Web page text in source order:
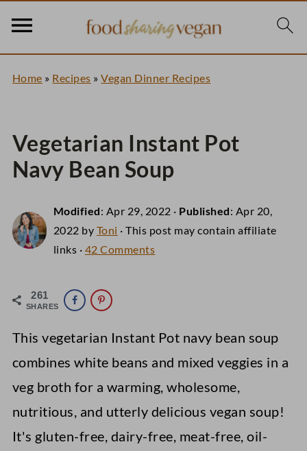
Home » Recipes »Vegan Dinner Recipes
Vegetarian Instant Pot
Navy Bean Soup
Modified: Apr 29, 2022 · Published: Apr 20,
2022 by Toni · This post may contain affiliate
links · 42 Comments
261
SHARES
This vegetarian Instant Pot navy bean soup
combines white beans and mixed veggies in a
veg broth for a warming, wholesome,
nutritious, and utterly delicious vegan soup!
It's gluten-free, dairy-free, meat-free, oil-